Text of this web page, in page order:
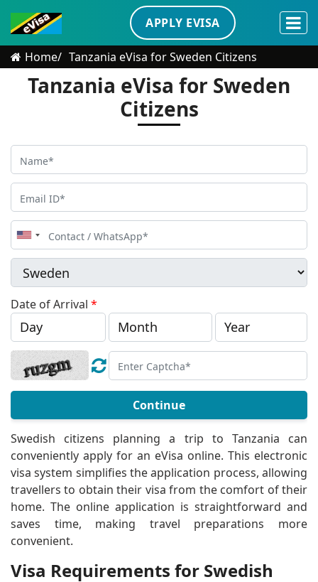
APPLY EVISA
Home Tanzania eVisa for Sweden Citizens
Tanzania eVisa for Sweden
Citizens
United
States
+1
Date of Arrival *
Continue
Swedish citizens planning a trip to Tanzania can
conveniently apply for an eVisa online. This electronic
visa system simplifies the application process, allowing
travellers to obtain their visa from the comfort of their
home. The online application is straightforward and
saves time, making travel preparations more
convenient.
Visa Requirements for Swedish